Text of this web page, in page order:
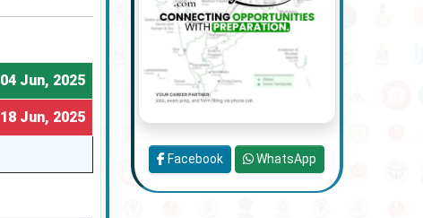
04 Jun, 2025
18 Jun, 2025
Facebook WhatsApp